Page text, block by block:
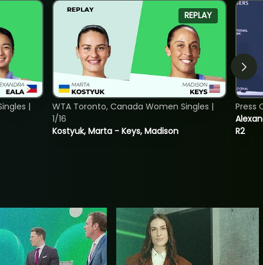
|
REPLAY
Kostyuk, Marta - Keys, Madison
WTA Toronto, Canada Women Singles |
1/16
R2
Press